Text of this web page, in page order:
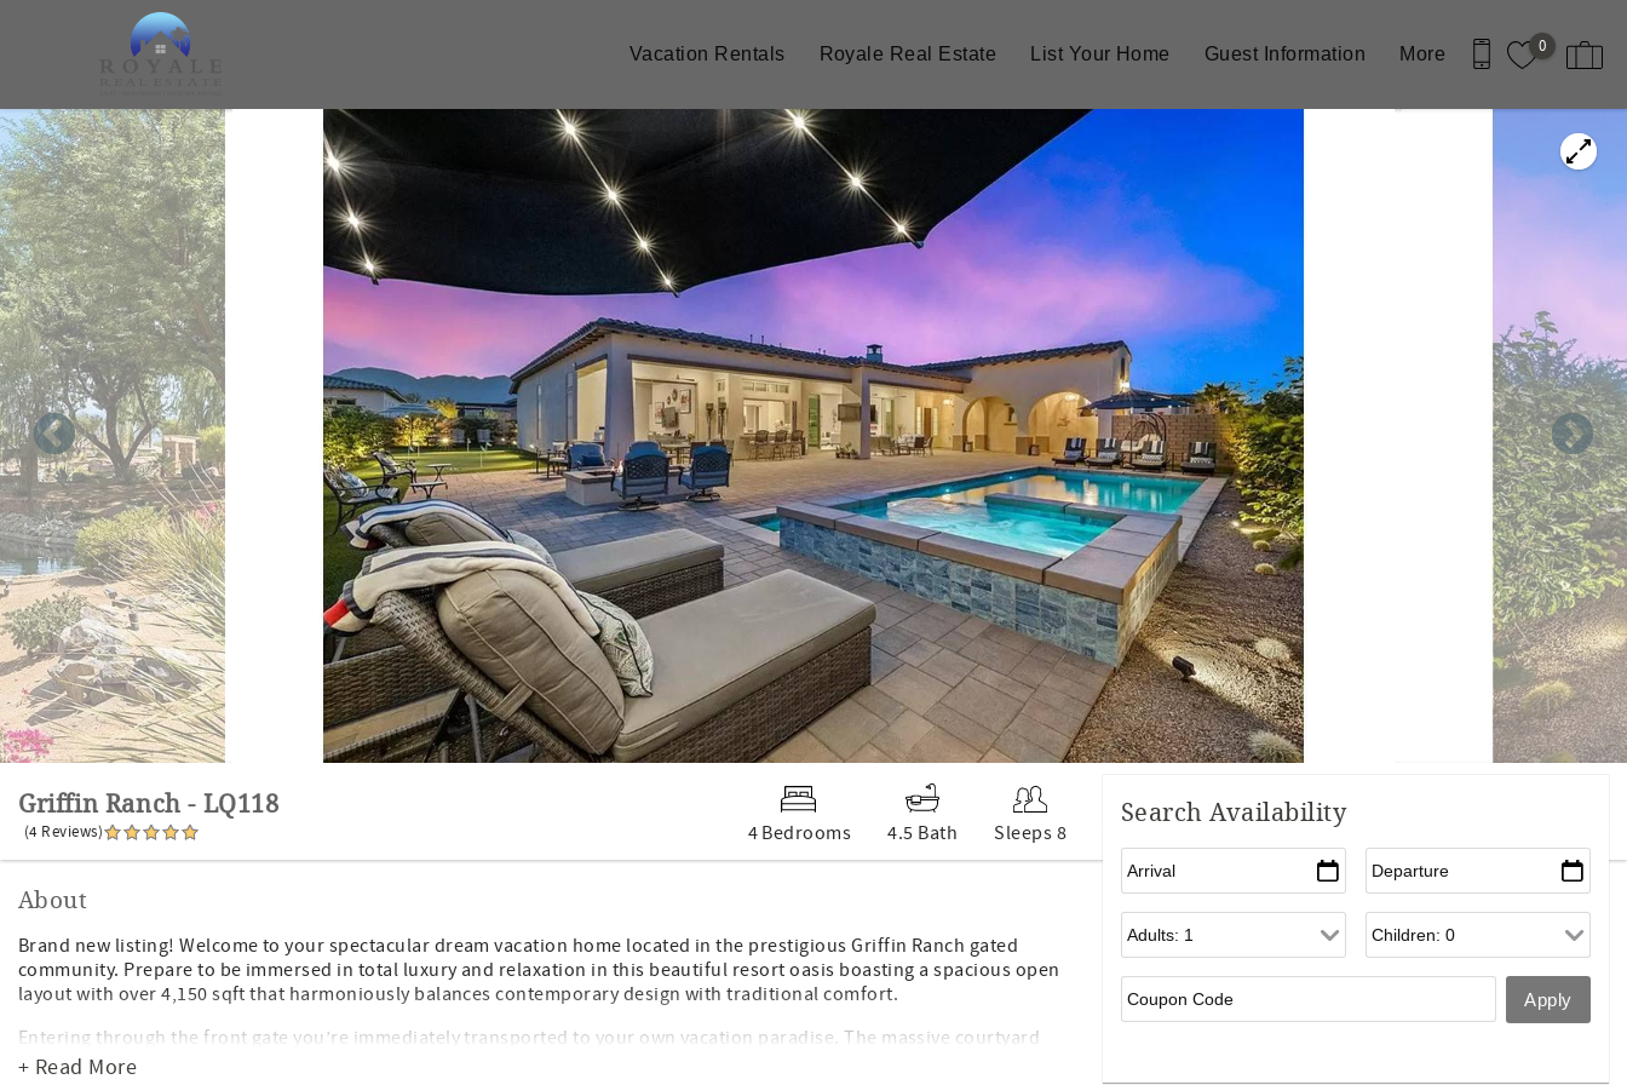
Skip to main content
0
Vacation Rentals Royale Real Estate List Your Home Guest Information More
You are here
Griffin Ranch - LQ118
(4 Reviews) 4 Bedrooms 4.5 Bath Sleeps 8
Search Availability
About
Brand new listing! Welcome to your spectacular dream vacation home located in the prestigious Griffin Ranch gated
community. Prepare to be immersed in total luxury and relaxation in this beautiful resort oasis boasting a spacious open
layout with over 4,150 sqft that harmoniously balances contemporary design with traditional comfort.
Entering through the front gate you’re immediately transported to your own vacation paradise. The massive courtyard
greets you with custom pavers, large Pebble Tec saltwater pool and spa, misting system, 2 TV’s, heat lamps, built-in BBQ,
+ Read More